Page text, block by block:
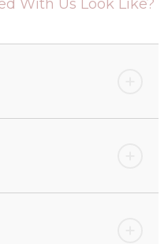
With Us Look Like?